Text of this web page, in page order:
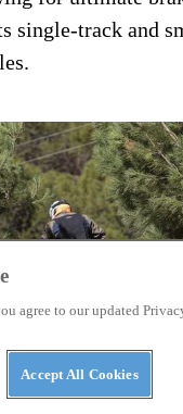
front ABS
bike without the
not once
roads and two-
limited time at
Spain’s
Off-Road Pro
for ultimate
single-track and
agree to our updated
Accept All Cookies